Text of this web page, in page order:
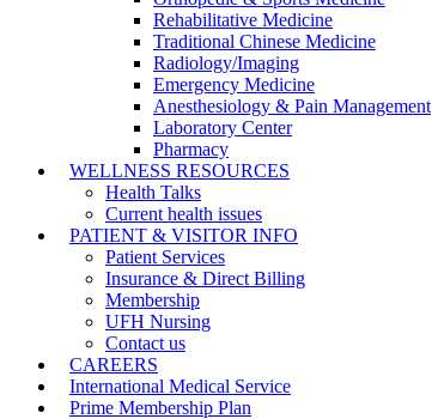
Rehabilitative Medicine
Traditional Chinese Medicine
Radiology/Imaging
Emergency Medicine
Anesthesiology & Pain Management
Laboratory Center
Pharmacy
WELLNESS RESOURCES
Health Talks
Current health issues
PATIENT & VISITOR INFO
Patient Services
Insurance & Direct Billing
Membership
UFH Nursing
Contact us
CAREERS
International Medical Service
Prime Membership Plan